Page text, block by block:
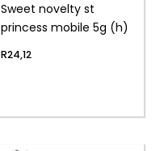
Sweet novelty st
princess mobile 5g (h)
R24,12